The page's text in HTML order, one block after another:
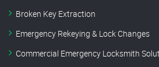
Broken Key Extraction
Emergency Rekeying & Lock Changes
Commercial Emergency Locksmith